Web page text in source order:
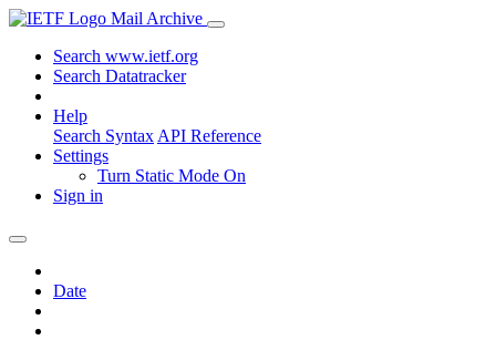
Mail Archive
Search www.ietf.org
Search Datatracker
Help
Search Syntax API Reference
Settings
Turn Static Mode On
Sign in
Date